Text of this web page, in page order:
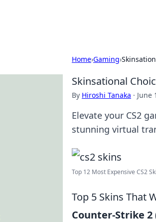
Home›Gaming›
Skinsational
By Hiroshi Tanaka · June
Elevate your CS2
stunning virtual
Top 12 Most Expensive CS2
Top 5 Skins That
Counter-Strike 2